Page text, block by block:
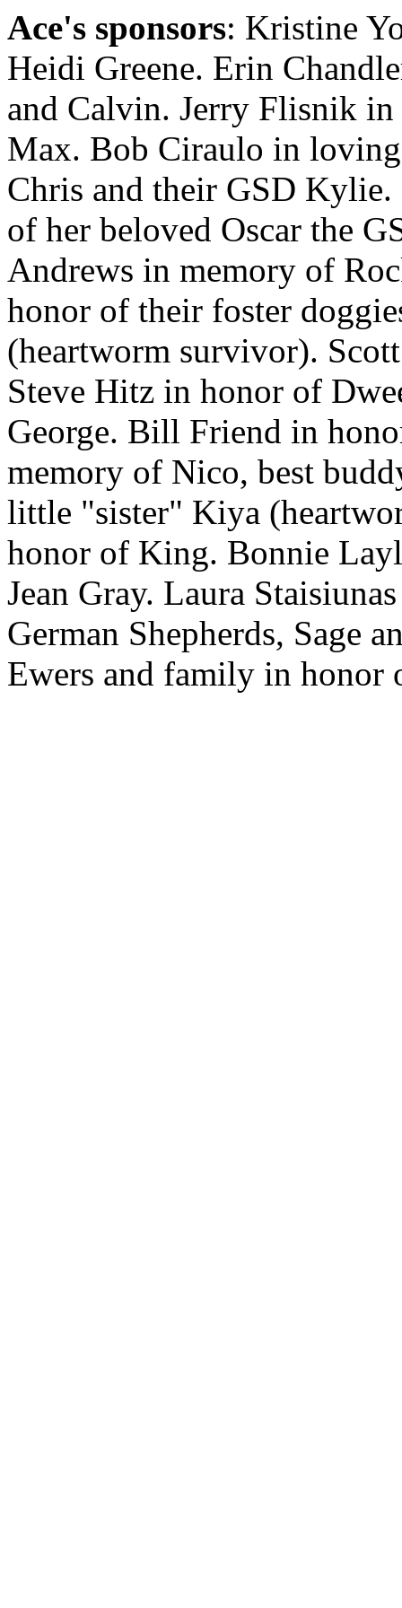
Ace's sponsors: Kristine
Heidi Greene. Erin
and Calvin. Jerry Flisnik
Max. Bob Ciraulo in
Chris and their GSD
of her beloved Oscar the
Andrews in memory of
honor of their foster
(heartworm survivor).
Steve Hitz in honor of
George. Bill Friend in
memory of Nico, best
little "sister" Kiya
honor of King. Bonnie
Jean Gray. Laura
German Shepherds, Sage
Ewers and family in honor